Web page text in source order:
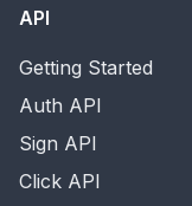
API
Getting Started
Auth API
Sign API
Click API